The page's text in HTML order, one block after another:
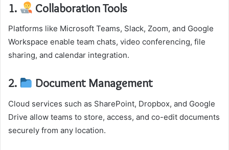
1. Collaboration Tools
Platforms like Microsoft Teams, Slack, Zoom, and Google
Workspace enable team chats, video conferencing, file
sharing, and calendar integration.
2. Document Management
Cloud services such as SharePoint, Dropbox, and Google
Drive allow teams to store, access, and co-edit documents
securely from any location.